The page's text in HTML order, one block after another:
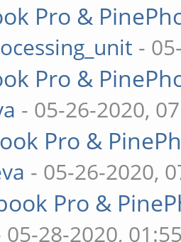
Pro &
-
Pro &
- 05-26-2020,
Pro &
- 05-26-2020,
Pro &
05-28-2020,